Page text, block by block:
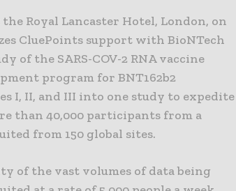
Royal Lancaster Hotel, London, on
CluePoints support with BioNTech
of the SARS-COV-2 RNA vaccine
program for BNT162b2
I, II, and III into one study to expedite
than 40,000 participants from a
from 150 global sites.
of the vast volumes of data being